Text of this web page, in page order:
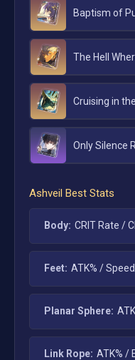
Baptism of
The Hell
Cruising in
Only Silence
Ashveil Best Stats
Body: CRIT Rate /
Feet: ATK% / Speed
Planar Sphere:
Link Rope: ATK% /